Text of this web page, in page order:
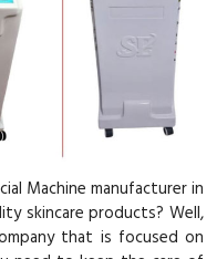
Machine manufacturer in
skincare products? Well,
that is focused on